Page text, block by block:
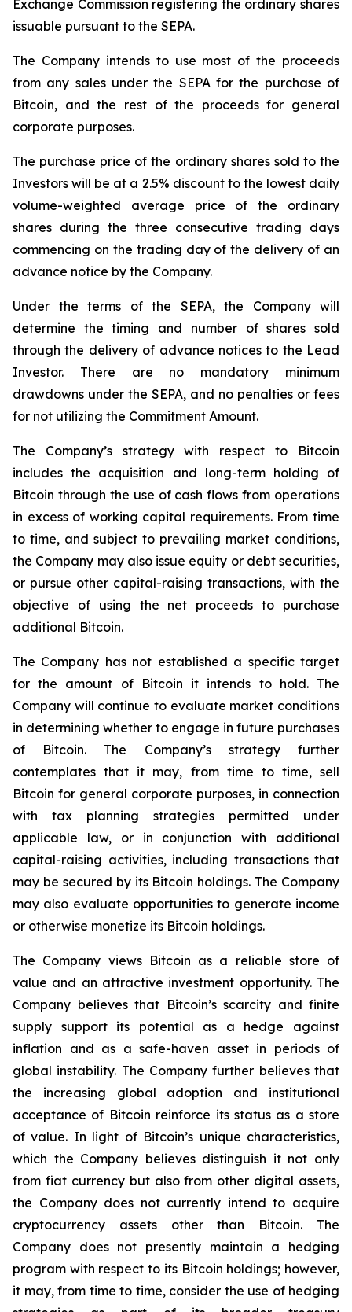
Exchange Commission registering the ordinary shares
issuable pursuant to the SEPA.
The Company intends to use most of the proceeds
from any sales under the SEPA for the purchase of
Bitcoin, and the rest of the proceeds for general
corporate purposes.
The purchase price of the ordinary shares sold to the
Investors will be at a 2.5% discount to the lowest daily
volume-weighted average price of the ordinary
shares during the three consecutive trading days
commencing on the trading day of the delivery of an
advance notice by the Company.
Under the terms of the SEPA, the Company will
determine the timing and number of shares sold
through the delivery of advance notices to the Lead
Investor. There are no mandatory minimum
drawdowns under the SEPA, and no penalties or fees
for not utilizing the Commitment Amount.
The Company’s strategy with respect to Bitcoin
includes the acquisition and long-term holding of
Bitcoin through the use of cash flows from operations
in excess of working capital requirements. From time
to time, and subject to prevailing market conditions,
the Company may also issue equity or debt securities,
or pursue other capital-raising transactions, with the
objective of using the net proceeds to purchase
additional Bitcoin.
The Company has not established a specific target
for the amount of Bitcoin it intends to hold. The
Company will continue to evaluate market conditions
in determining whether to engage in future purchases
of Bitcoin. The Company’s strategy further
contemplates that it may, from time to time, sell
Bitcoin for general corporate purposes, in connection
with tax planning strategies permitted under
applicable law, or in conjunction with additional
capital-raising activities, including transactions that
may be secured by its Bitcoin holdings. The Company
may also evaluate opportunities to generate income
or otherwise monetize its Bitcoin holdings.
The Company views Bitcoin as a reliable store of
value and an attractive investment opportunity. The
Company believes that Bitcoin’s scarcity and finite
supply support its potential as a hedge against
inflation and as a safe-haven asset in periods of
global instability. The Company further believes that
the increasing global adoption and institutional
acceptance of Bitcoin reinforce its status as a store
of value. In light of Bitcoin’s unique characteristics,
which the Company believes distinguish it not only
from fiat currency but also from other digital assets,
the Company does not currently intend to acquire
cryptocurrency assets other than Bitcoin. The
Company does not presently maintain a hedging
program with respect to its Bitcoin holdings; however,
it may, from time to time, consider the use of hedging